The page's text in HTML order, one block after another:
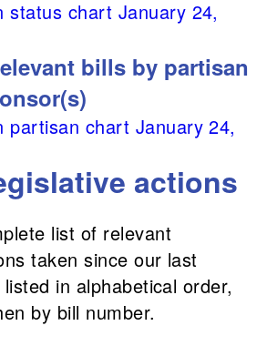
bills by partisan
actions
list of relevant
taken since our last
in alphabetical order,
by bill number.